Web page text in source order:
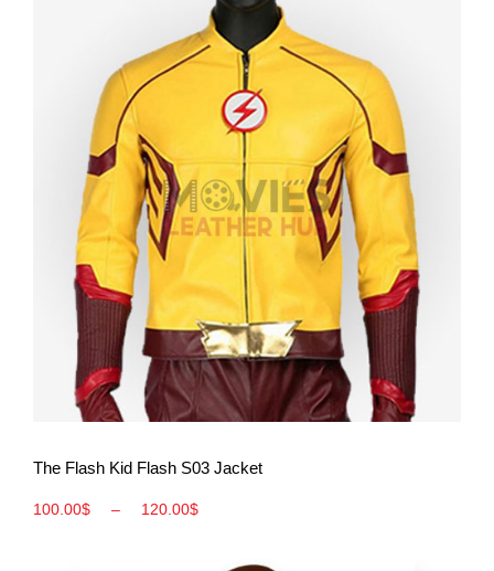
View More
The Flash Kid Flash S03 Jacket
100.00$ – 120.00$